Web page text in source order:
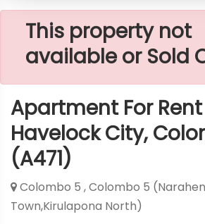
This property not
available or Sold
Apartment For
Havelock City,
(A471)
Colombo 5 , Colombo 5
Town,Kirulapona North)